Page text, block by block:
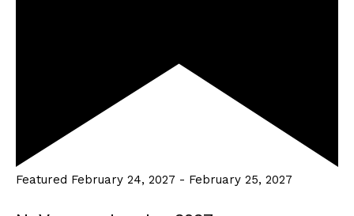
Featured February 24, 2027 - February 25, 2027